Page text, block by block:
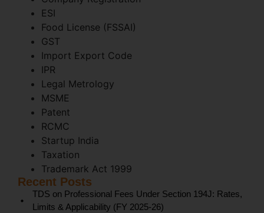
ESI
Food License (FSSAI)
GST
Import Export Code
IPR
Legal Metrology
MSME
Patent
RCMC
Startup India
Taxation
Trademark Act 1999
Recent Posts
TDS on Professional Fees Under Section 194J: Rates,
Limits & Applicability (FY 2025-26)